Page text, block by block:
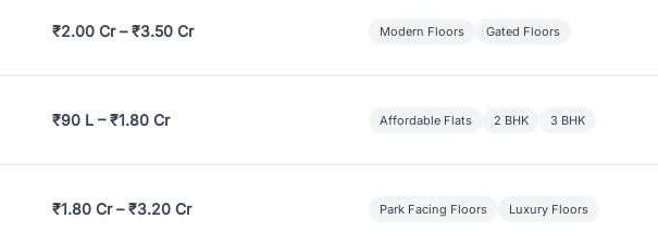
₹2.00 Cr – ₹3.50 Cr Modern Floors Gated Floors
₹90 L – ₹1.80 Cr Affordable Flats 2 BHK 3 BHK
₹1.80 Cr – ₹3.20 Cr Park Facing Floors Luxury Floors